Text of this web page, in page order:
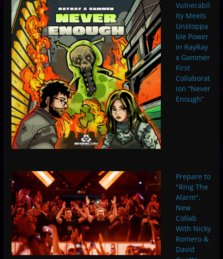
Vulnerabil
ity Meets
Unstoppa
ble Power
in RayRay
x Gammer
First
Collaborat
ion “Never
Enough”
Prepare to
"Ring The
Alarm",
New
Collab
With Nicky
Romero &
David